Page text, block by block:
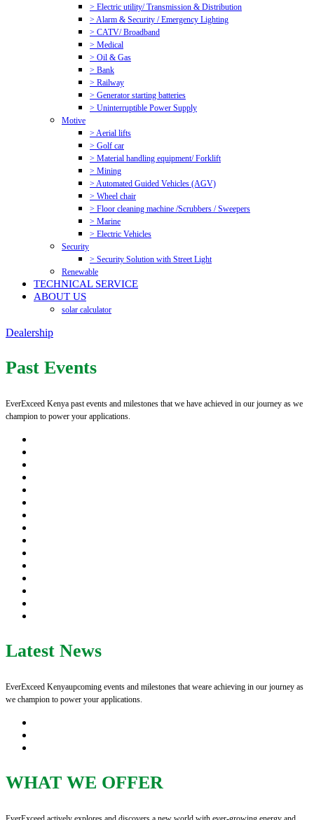
> Electric utility/ Transmission & Distribution
> Alarm & Security / Emergency Lighting
> CATV/ Broadband
> Medical
> Oil & Gas
> Bank
> Railway
> Generator starting batteries
> Uninterruptible Power Supply
Motive
> Aerial lifts
> Golf car
> Material handling equipment/ Forklift
> Mining
> Automated Guided Vehicles (AGV)
> Wheel chair
> Floor cleaning machine /Scrubbers / Sweepers
> Marine
> Electric Vehicles
Security
> Security Solution with Street Light
Renewable
TECHNICAL SERVICE
ABOUT US
solar calculator
Dealership
Past Events
EverExceed Kenya past events and milestones that we have achieved in our journey as we
champion to power your applications.
Latest News
EverExceed Kenyaupcoming events and milestones that weare achieving in our journey as
we champion to power your applications.
WHAT WE OFFER